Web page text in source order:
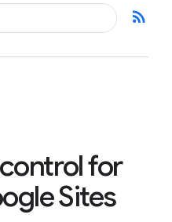
rss_feed
for
Sites